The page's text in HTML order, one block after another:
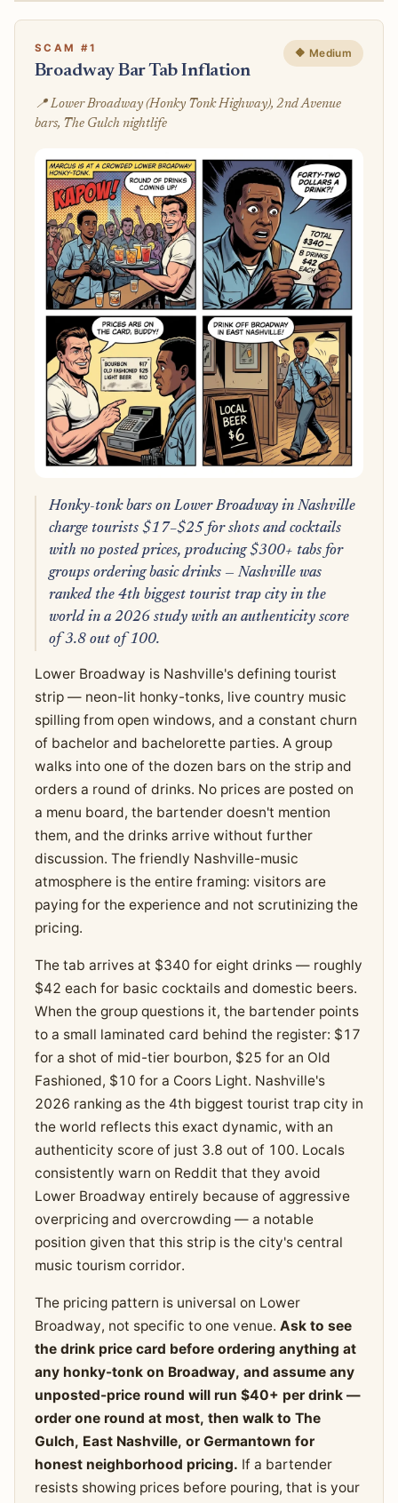
SCAM #1
Broadway Bar Tab Inflation
🔶 Medium
📍 Lower Broadway (Honky Tonk Highway), 2nd Avenue
bars, The Gulch nightlife
Honky-tonk bars on Lower Broadway in Nashville
charge tourists $17–$25 for shots and cocktails
with no posted prices, producing $300+ tabs for
groups ordering basic drinks — Nashville was
ranked the 4th biggest tourist trap city in the
world in a 2026 study with an authenticity score
of 3.8 out of 100.
Lower Broadway is Nashville's defining tourist
strip — neon-lit honky-tonks, live country music
spilling from open windows, and a constant churn
of bachelor and bachelorette parties. A group
walks into one of the dozen bars on the strip and
orders a round of drinks. No prices are posted on
a menu board, the bartender doesn't mention
them, and the drinks arrive without further
discussion. The friendly Nashville-music
atmosphere is the entire framing: visitors are
paying for the experience and not scrutinizing the
pricing.
The tab arrives at $340 for eight drinks — roughly
$42 each for basic cocktails and domestic beers.
When the group questions it, the bartender points
to a small laminated card behind the register: $17
for a shot of mid-tier bourbon, $25 for an Old
Fashioned, $10 for a Coors Light. Nashville's
2026 ranking as the 4th biggest tourist trap city in
the world reflects this exact dynamic, with an
authenticity score of just 3.8 out of 100. Locals
consistently warn on Reddit that they avoid
Lower Broadway entirely because of aggressive
overpricing and overcrowding — a notable
position given that this strip is the city's central
music tourism corridor.
The pricing pattern is universal on Lower
Broadway, not specific to one venue. Ask to see
the drink price card before ordering anything at
any honky-tonk on Broadway, and assume any
unposted-price round will run $40+ per drink —
order one round at most, then walk to The
Gulch, East Nashville, or Germantown for
honest neighborhood pricing. If a bartender
resists showing prices before pouring, that is your